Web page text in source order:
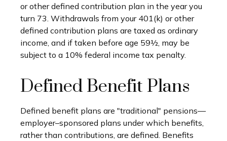
or other defined contribution plan in the year you
turn 73. Withdrawals from your 401(k) or other
defined contribution plans are taxed as ordinary
income, and if taken before age 59½, may be
subject to a 10% federal income tax penalty.
Defined Benefit Plans
Defined benefit plans are "traditional" pensions—
employer–sponsored plans under which benefits,
rather than contributions, are defined. Benefits